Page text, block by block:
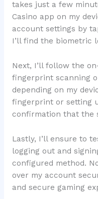
takes just a few
Casino app on my
account settings by
I’ll find the biometric
Next, I’ll follow the
fingerprint scanning
depending on my
fingerprint or setting
confirmation that the
Lastly, I’ll ensure to
logging out and
configured method.
over my account
and secure gaming